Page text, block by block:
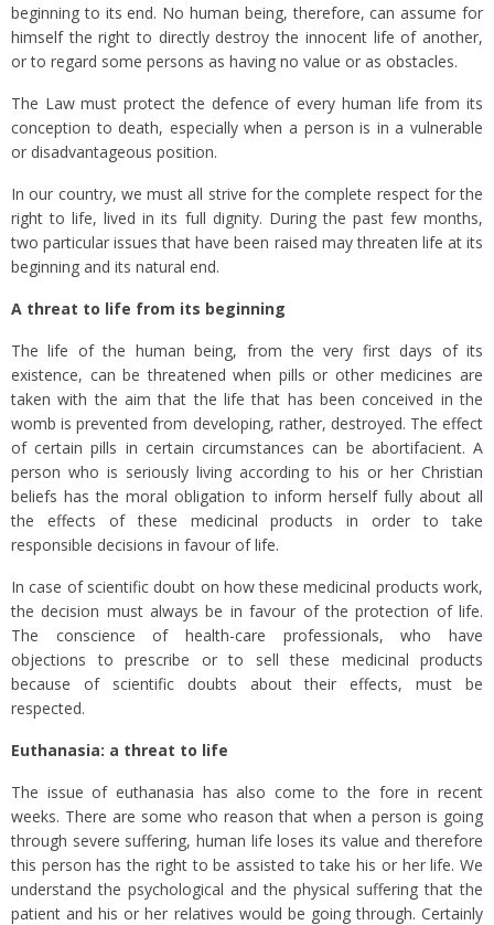
beginning to its end. No human being, therefore, can assume for
himself the right to directly destroy the innocent life of another,
or to regard some persons as having no value or as obstacles.
The Law must protect the defence of every human life from its
conception to death, especially when a person is in a vulnerable
or disadvantageous position.
In our country, we must all strive for the complete respect for the
right to life, lived in its full dignity. During the past few months,
two particular issues that have been raised may threaten life at its
beginning and its natural end.
A threat to life from its beginning
The life of the human being, from the very first days of its
existence, can be threatened when pills or other medicines are
taken with the aim that the life that has been conceived in the
womb is prevented from developing, rather, destroyed. The effect
of certain pills in certain circumstances can be abortifacient. A
person who is seriously living according to his or her Christian
beliefs has the moral obligation to inform herself fully about all
the effects of these medicinal products in order to take
responsible decisions in favour of life.
In case of scientific doubt on how these medicinal products work,
the decision must always be in favour of the protection of life.
The conscience of health-care professionals, who have
objections to prescribe or to sell these medicinal products
because of scientific doubts about their effects, must be
respected.
Euthanasia: a threat to life
The issue of euthanasia has also come to the fore in recent
weeks. There are some who reason that when a person is going
through severe suffering, human life loses its value and therefore
this person has the right to be assisted to take his or her life. We
understand the psychological and the physical suffering that the
patient and his or her relatives would be going through. Certainly